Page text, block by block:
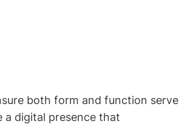
both form and function serve
a digital presence that